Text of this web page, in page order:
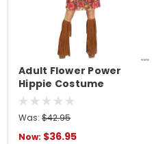
Adult Flower Power
Hippie Costume
Was: $42.95
Now: $36.95